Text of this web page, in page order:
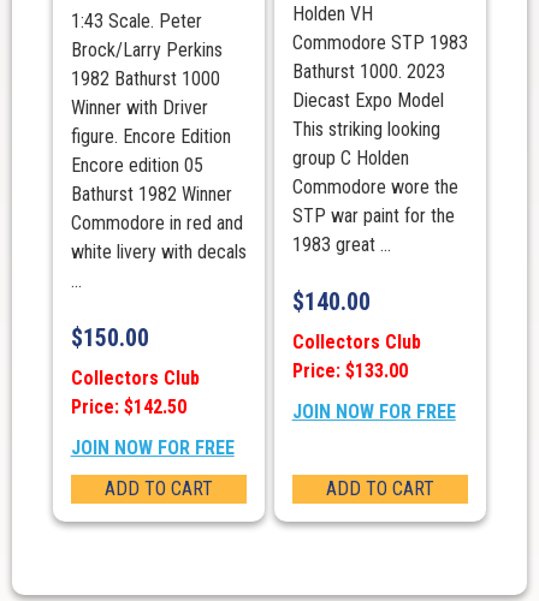
1:43 Scale. Peter
Brock/Larry Perkins
1982 Bathurst 1000
Winner with Driver
figure. Encore Edition
Encore edition 05
Bathurst 1982 Winner
Commodore in red and
white livery with decals
...
$150.00
Collectors Club
Price: $142.50
JOIN NOW FOR FREE
ADD TO CART
Holden VH
Commodore STP 1983
Bathurst 1000. 2023
Diecast Expo Model
This striking looking
group C Holden
Commodore wore the
STP war paint for the
1983 great ...
$140.00
Collectors Club
Price: $133.00
JOIN NOW FOR FREE
ADD TO CART